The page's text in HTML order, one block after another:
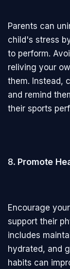
Parents can
child's stress
to perform.
reliving your
them. Instead,
and remind
their sports
8. Promote
Encourage
support their
includes
hydrated, and
habits can